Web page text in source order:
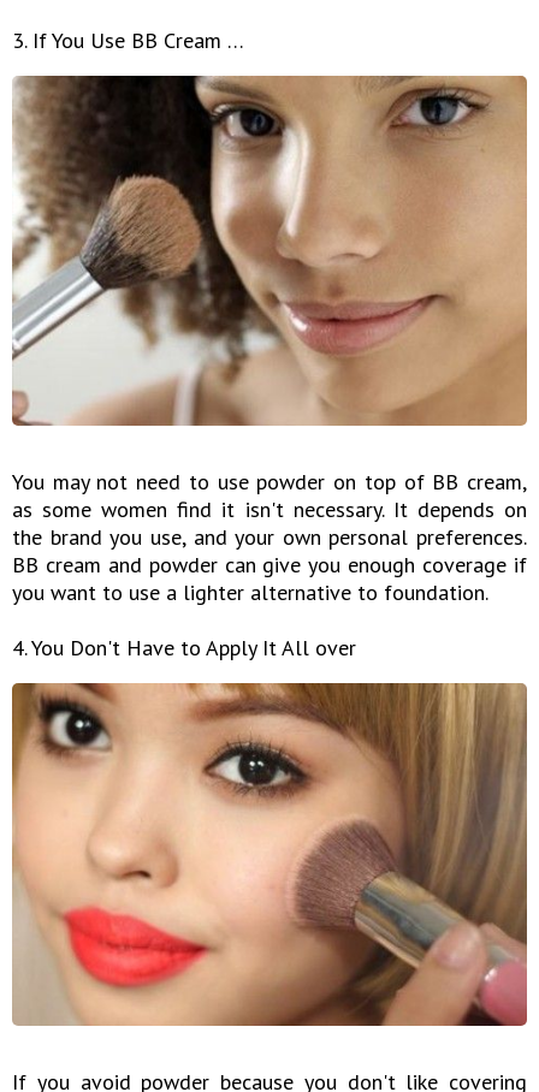
3. If You Use BB Cream …
You may not need to use powder on top of BB cream,
as some women find it isn't necessary. It depends on
the brand you use, and your own personal preferences.
BB cream and powder can give you enough coverage if
you want to use a lighter alternative to foundation.
4. You Don't Have to Apply It All over
If you avoid powder because you don't like covering